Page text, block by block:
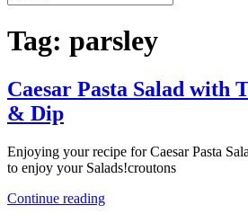
Tag: parsley
Caesar Pasta Salad with
& Dip
Enjoying your recipe for Caesar Pasta
to enjoy your Salads!croutons
Continue reading